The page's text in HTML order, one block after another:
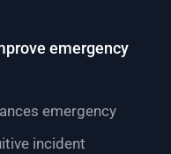
emergency
emergency
incident